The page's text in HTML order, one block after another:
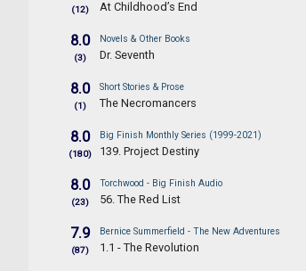
(12) At Childhood’s End
8.0
(3)
Novels & Other Books
Dr. Seventh
8.0
(1)
Short Stories & Prose
The Necromancers
8.0
(180)
Big Finish Monthly Series (1999-2021)
139. Project Destiny
8.0
(23)
Torchwood - Big Finish Audio
56. The Red List
7.9
(87)
Bernice Summerfield - The New Adventures
1.1 - The Revolution